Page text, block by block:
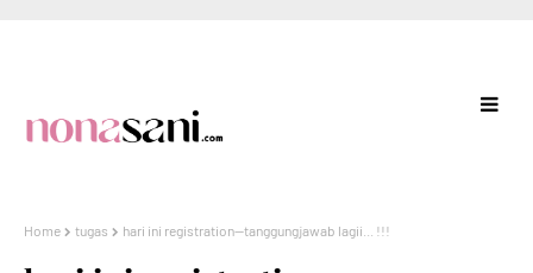
Home tugas hari ini registration--tanggungjawab lagii... !!!